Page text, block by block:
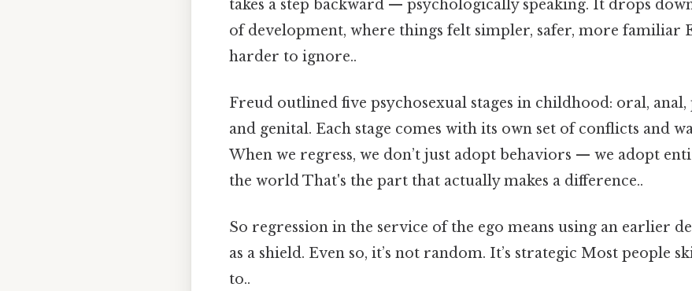
takes a step backward — psychologically speaking. It drops
of development, where things felt simpler, safer, more familiar
harder to ignore..
Freud outlined five psychosexual stages in childhood: oral, anal,
and genital. Each stage comes with its own set of conflicts and
When we regress, we don’t just adopt behaviors — we adopt
the world That's the part that actually makes a difference..
So regression in the service of the ego means using an earlier
as a shield. Even so, it’s not random. It’s strategic Most people
to..